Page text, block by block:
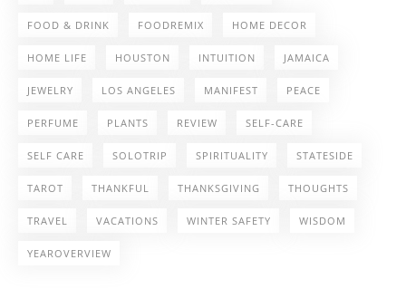
FOOD & DRINK FOODREMIX HOME DECOR
HOME LIFE HOUSTON INTUITION JAMAICA
JEWELRY LOS ANGELES MANIFEST PEACE
PERFUME PLANTS REVIEW SELF-CARE
SELF CARE SOLOTRIP SPIRITUALITY STATESIDE
TAROT THANKFUL THANKSGIVING THOUGHTS
TRAVEL VACATIONS WINTER SAFETY WISDOM
YEAROVERVIEW